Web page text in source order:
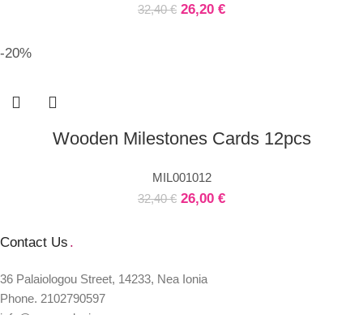
32,40€ 26,20 €
-20%
Wooden Milestones Cards 12pcs
MIL001012
32,40€ 26,00 €
Contact Us .
36 Palaiologou Street, 14233, Nea Ionia
Phone. 2102790597